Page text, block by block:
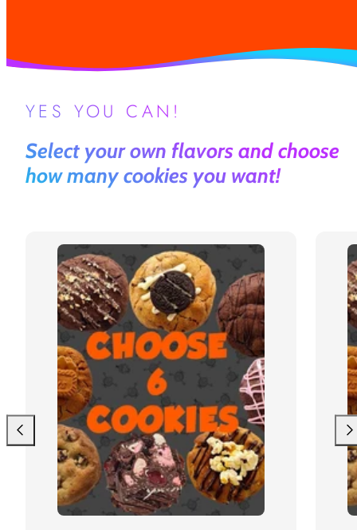
YES YOU CAN!
Select your own flavors and choose
how many cookies you want!